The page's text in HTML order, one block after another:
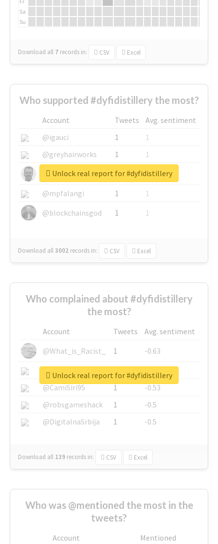
Sa
Su
Download all 7 records in: CSV Excel
Who supported #dyfidistillery the most?
Account Tweets
Avg. sentiment
@igauci
1
1
@greyhairworks
1
1
@glynmottershead
1
1
@mpfalangi
1
1
@blockchainsgod
1 1
Download all3002 records in: CSV Excel
Unlock real report for #dyfidistillery
Who complained about #dyfidistillery
the most?
Account Tweets
Avg. sentiment
@What_is_Racist_
1
-0.63
@SkateChart
1
-0.6
@CamiSiri95
1
-0.53
@robsgameshack
1
-0.5
@DigitalnaSrbija
1 -0.5
Download all 139 records in: CSV Excel
Unlock real report for #dyfidistillery
Who was @mentioned the most in the
tweets?
Account
Mentioned